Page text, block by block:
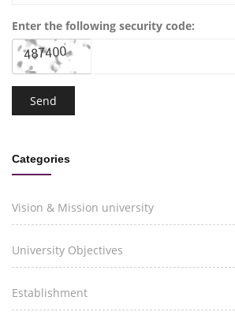
Enter the following security code:
Categories
Vision & Mission university
University Objectives
Establishment